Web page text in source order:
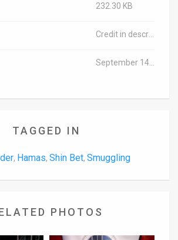
232.30 KB
TAGGED IN
, Hamas, Shin Bet, Smuggling
PHOTOS